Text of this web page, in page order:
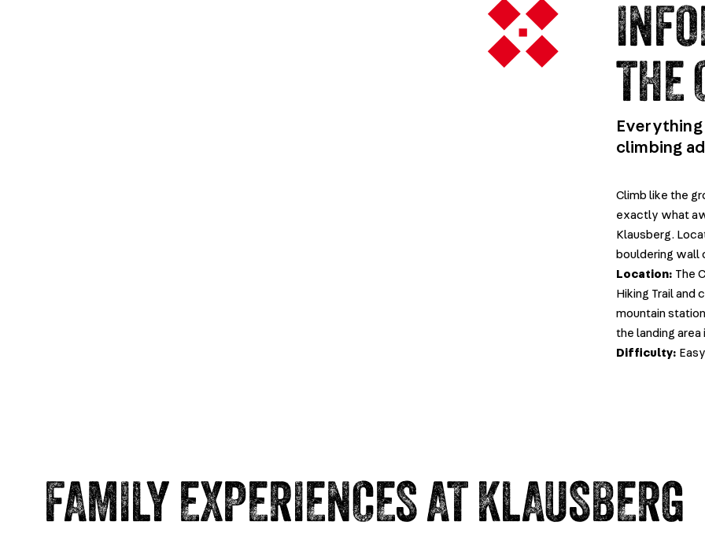
THE
climbing
Climb like the
exactly what
Klausberg.
bouldering wall
Location: The
Hiking Trail and
mountain
the landing area
Difficulty: Easy
FAMILY EXPERIENCES AT KLAUSBERG